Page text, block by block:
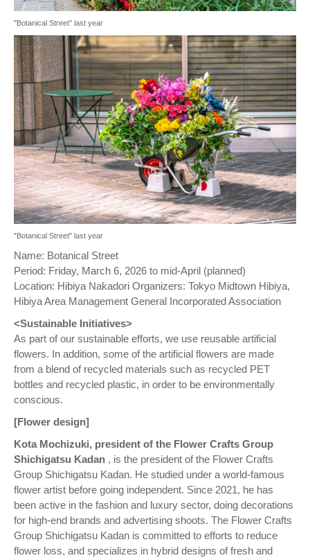
"Botanical Street" last year
"Botanical Street" last year
Name: Botanical Street
Period: Friday, March 6, 2026 to mid-April (planned)
Location: Hibiya Nakadori Organizers: Tokyo Midtown Hibiya,
Hibiya Area Management General Incorporated Association
<Sustainable Initiatives>
As part of our sustainable efforts, we use reusable artificial
flowers. In addition, some of the artificial flowers are made
from a blend of recycled materials such as recycled PET
bottles and recycled plastic, in order to be environmentally
conscious.
[Flower design]
Kota Mochizuki, president of the Flower Crafts Group
Shichigatsu Kadan , is the president of the Flower Crafts
Group Shichigatsu Kadan. He studied under a world-famous
flower artist before going independent. Since 2021, he has
been active in the fashion and luxury sector, doing decorations
for high-end brands and advertising shoots. The Flower Crafts
Group Shichigatsu Kadan is committed to efforts to reduce
flower loss, and specializes in hybrid designs of fresh and